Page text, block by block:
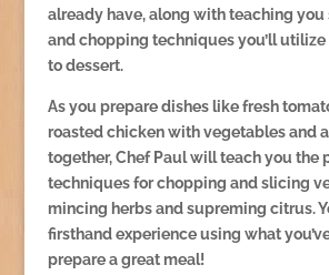
already have, along with teaching
and chopping techniques you’ll
to dessert.
As you prepare dishes like fresh
roasted chicken with vegetables and
together, Chef Paul will teach you the
techniques for chopping and slicing
mincing herbs and supreming citrus.
firsthand experience using what
prepare a great meal!